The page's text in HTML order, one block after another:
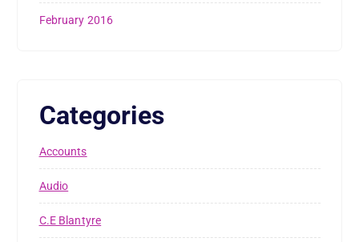
February 2016
Categories
Accounts
Audio
C.E Blantyre